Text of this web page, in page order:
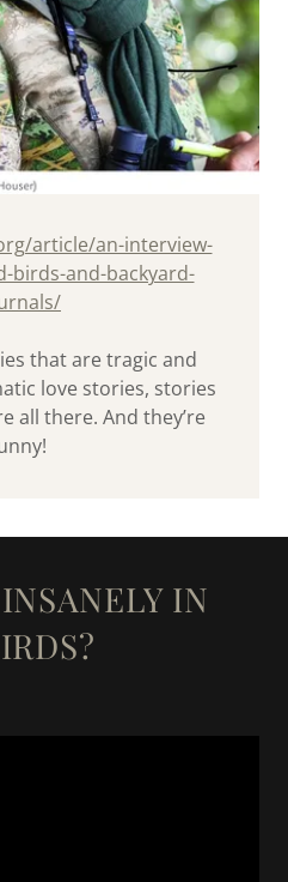
article/an-interview-
birds-and-backyard-
that are tragic and
love stories, stories
all there. And they’re
IN